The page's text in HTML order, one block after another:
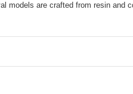
models are crafted from resin and